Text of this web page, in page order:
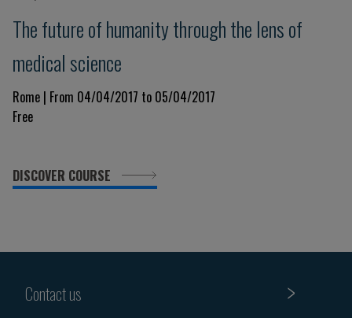
The future of humanity through the lens of
medical science
Rome | From 04/04/2017 to 05/04/2017
Free
DISCOVER COURSE
Contact us